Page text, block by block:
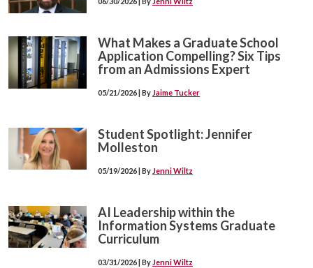
What Makes a Graduate School
Application Compelling? Six Tips
from an Admissions Expert
05/21/2026 | By Jaime Tucker
Student Spotlight: Jennifer
Molleston
05/19/2026 | By Jenni Wiltz
AI Leadership within the
Information Systems Graduate
Curriculum
03/31/2026 | By Jenni Wiltz